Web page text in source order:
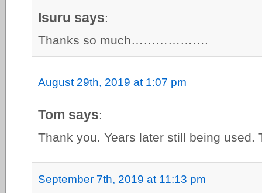
Isuru says:
Thanks so much……………….
August 29th, 2019 at 1:07 pm
Tom says:
Thank you. Years later still being used.
September 7th, 2019 at 11:13 pm